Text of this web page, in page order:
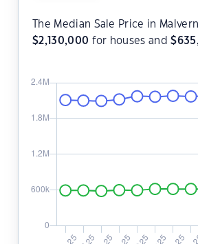
The Median Sale Price in
$2,130,000 for houses and$